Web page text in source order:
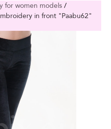
for women models /
in front "Paabu62"